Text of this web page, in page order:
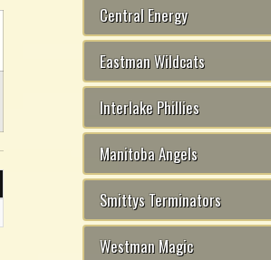
Central Energy
Eastman Wildcats
Interlake Phillies
Manitoba Angels
Smittys Terminators
Westman Magic